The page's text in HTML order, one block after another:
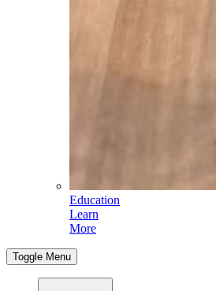
Education
Learn
More
Toggle Menu